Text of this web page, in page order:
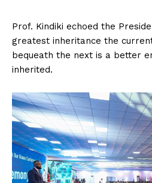
Prof. Kindiki echoed the
greatest inheritance the
bequeath the next is a better
inherited.